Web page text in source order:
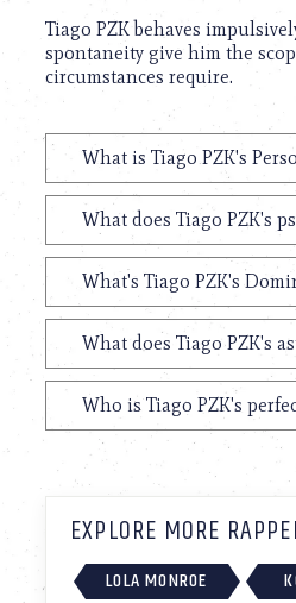
Tiago PZK behaves
spontaneity give him the
circumstances require.
What is Tiago PZK's
What does Tiago PZK's
What's Tiago PZK's
What does Tiago PZK's
Who is Tiago PZK's
EXPLORE MORE
LOLA MONROE